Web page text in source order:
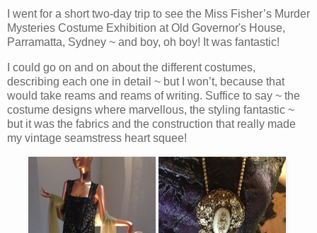
I went for a short two-day trip to see the Miss Fisher’s Murder
Mysteries Costume Exhibition at Old Governor's House,
Parramatta, Sydney ~ and boy, oh boy! It was fantastic!
I could go on and on about the different costumes,
describing each one in detail ~ but I won’t, because that
would take reams and reams of writing. Suffice to say ~ the
costume designs where marvellous, the styling fantastic ~
but it was the fabrics and the construction that really made
my vintage seamstress heart squee!